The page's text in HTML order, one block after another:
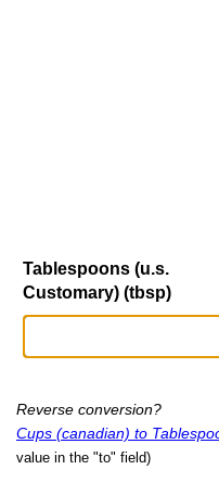
Tablespoons (u.s.
Customary) (tbsp)
Reverse conversion?
Cups (canadian) to
value in the "to" field)